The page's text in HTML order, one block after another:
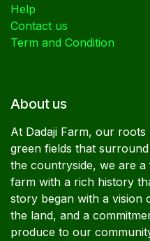
Help
Contact us
Term and Condition
About us
At Dadaji Farm, our
green fields that
the countryside, we are
farm with a rich history
story began with a vision
the land, and a
produce to our